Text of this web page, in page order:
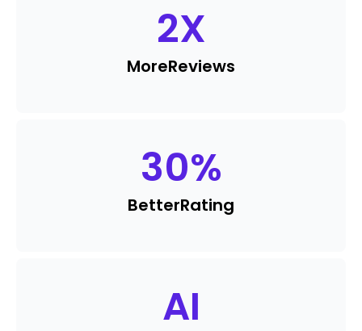
2X
MoreReviews
30%
BetterRating
AI